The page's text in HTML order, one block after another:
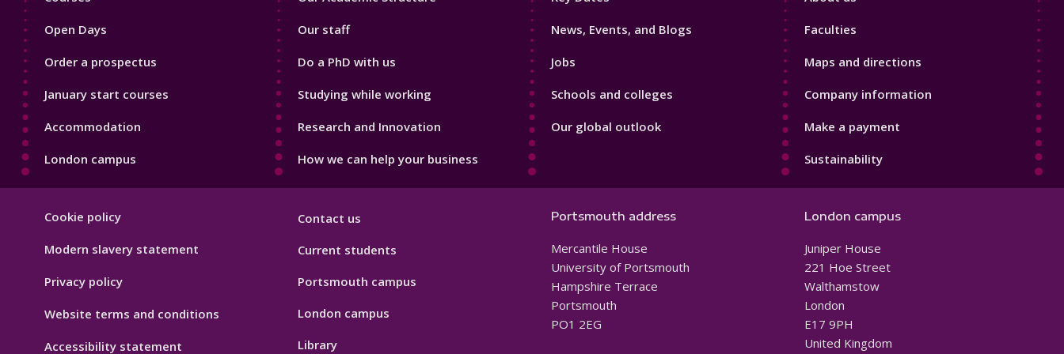
Open Days
Order a prospectus
January start courses
Accommodation
London campus
Our staff
Do a PhD with us
Studying while working
Research and Innovation
How we can help your business
News, Events, and Blogs
Jobs
Schools and colleges
Our global outlook
Faculties
Maps and directions
Company information
Make a payment
Sustainability
Hygiene
Cookie policy
Modern slavery statement
Privacy policy
Website terms and conditions
Accessibility statement
Contact us
Current students
Portsmouth campus
London campus
Library
Portsmouth address
Mercantile House
University of Portsmouth
Hampshire Terrace
Portsmouth
PO1 2EG
London campus
Juniper House
221 Hoe Street
Walthamstow
London
E17 9PH
United Kingdom